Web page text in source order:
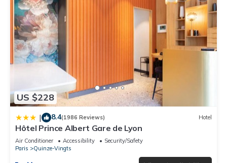
US $228
| 8.4(1986 Reviews) Hotel
Hôtel Prince Albert Gare de Lyon
Air Conditioner Accessibility
Security/Safety
Paris
Quinze-Vingts